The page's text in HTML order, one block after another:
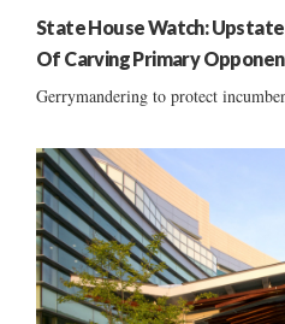
State House Watch: Upstate
Of Carving Primary
Gerrymandering to protect